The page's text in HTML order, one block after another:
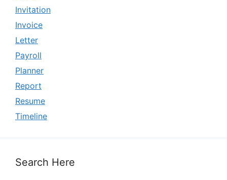
Invitation
Invoice
Letter
Payroll
Planner
Report
Resume
Timeline
Search Here